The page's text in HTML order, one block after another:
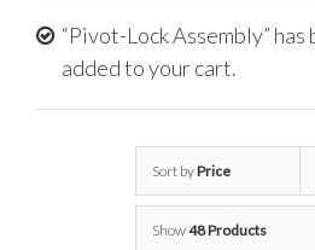
“Pivot-Lock Assembly” has
added to your cart.
Sort byPrice
Show48 Products